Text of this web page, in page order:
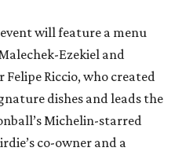
will feature a menu
Ezekiel and
Riccio, who created
dishes and leads the
Michelin-starred
co-owner and a